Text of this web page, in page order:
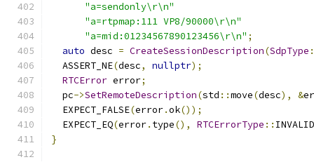
"a=sendonly\r\n"
"a=rtpmap:111 VP8/90000\r\n"
"a=mid:01234567890123456\r\n" ;
auto desc = CreateSessionDescription(SdpType
  ASSERT_NE
(desc, nullptr);
RTCError error;
  pc
->SetRemoteDescription(std ::move(desc), &
  EXPECT_FALSE
(error.ok());
  EXPECT_EQ
(error. type(), RTCErrorType ::
}